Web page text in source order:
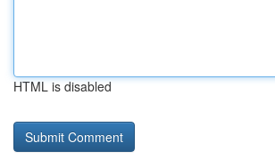
HTML is disabled